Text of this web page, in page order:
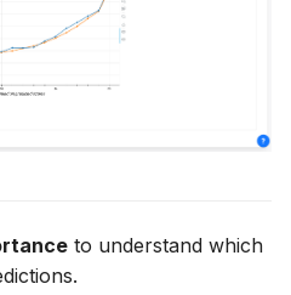
to understand which